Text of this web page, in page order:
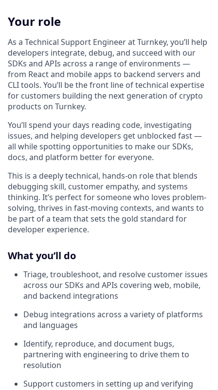
Your role
As a Technical Support Engineer at Turnkey, you’ll help
developers integrate, debug, and succeed with our
SDKs and APIs across a range of environments —
from React and mobile apps to backend servers and
CLI tools. You’ll be the front line of technical expertise
for customers building the next generation of crypto
products on Turnkey.
You’ll spend your days reading code, investigating
issues, and helping developers get unblocked fast —
all while spotting opportunities to make our SDKs,
docs, and platform better for everyone.
This is a deeply technical, hands-on role that blends
debugging skill, customer empathy, and systems
thinking. It’s perfect for someone who loves problem-
solving, thrives in fast-moving contexts, and wants to
be part of a team that sets the gold standard for
developer experience.
What you’ll do
Triage, troubleshoot, and resolve customer issues
across our SDKs and APIs covering web, mobile,
and backend integrations
Debug integrations across a variety of platforms
and languages
Identify, reproduce, and document bugs,
partnering with engineering to drive them to
resolution
Support customers in setting up and verifying